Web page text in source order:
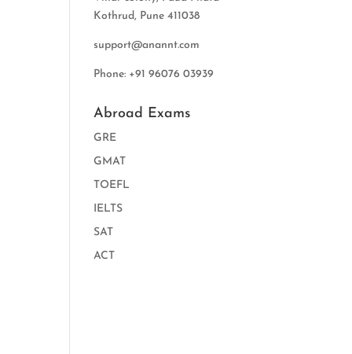
Kothrud, Pune 411038
support@anannt.com
Phone: +91 96076 03939
Abroad Exams
GRE
GMAT
TOEFL
IELTS
SAT
ACT